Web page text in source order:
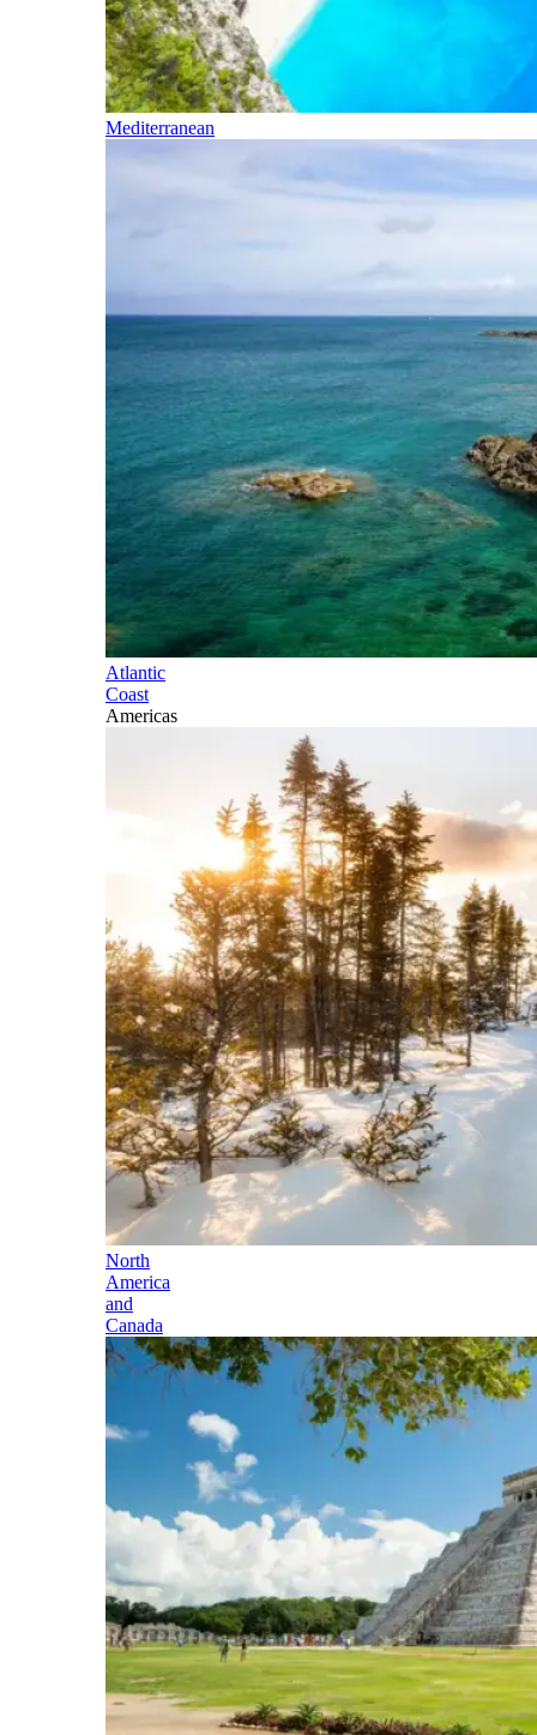
Mediterranean
Atlantic
Coast
Americas
North
America
and
Canada